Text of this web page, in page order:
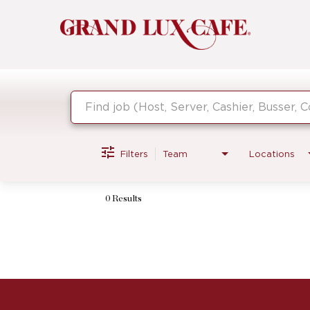
Filters Team Locations
0 Results